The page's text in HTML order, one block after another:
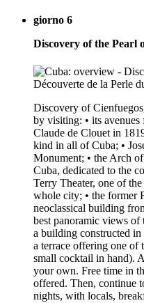
giorno 6
Discovery of the Pearl
Discovery of
by visiting: • its avenues
Claude de Clouet in
kind in all of Cuba; •
Monument; • the Arch
Cuba, dedicated to the
Terry Theater, one of
whole city; • the former
neoclassical building
best panoramic views of
a building constructed
a terrace offering one of
small cocktail in hand).
your own. Free time in
offered. Then, continue
nights, with locals,